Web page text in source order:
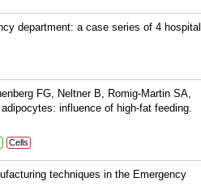
department: a case series of 4
FG, Neltner B, Romig-Martin SA,
influence of high-fat feeding.
Cells
techniques in the Emergency